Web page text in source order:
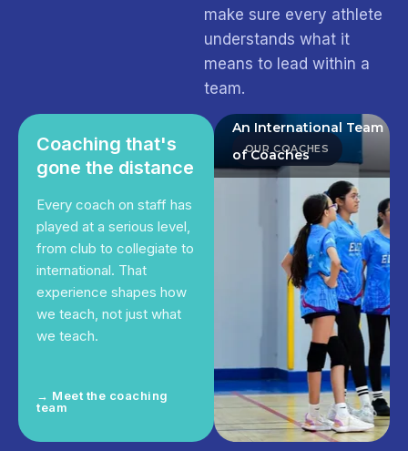
make sure every athlete
understands what it
means to lead within a
team.
Coaching that's
gone the distance
Every coach on staff has
played at a serious level,
from club to collegiate to
international. That
experience shapes how
we teach, not just what
we teach.
→ Meet the coaching
team
OUR COACHES
An International Team
of Coaches